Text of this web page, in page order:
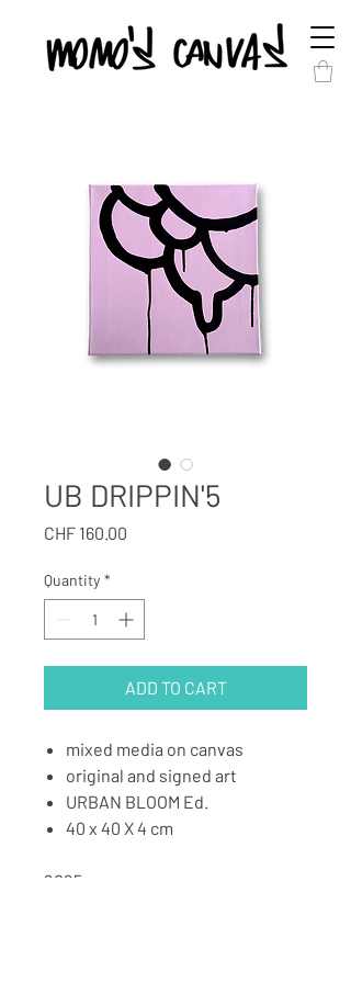
UB DRIPPIN'5
CHF 160.00
Quantity *
ADD TO CART
mixed media on canvas
original and signed art
URBAN BLOOM Ed.
40 x 40 X 4 cm
2025